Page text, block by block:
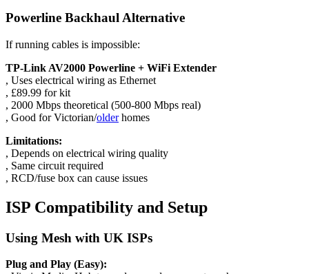
Powerline Backhaul Alternative
If running cables is impossible:
TP-Link AV2000 Powerline + WiFi Extender
, Uses electrical wiring as Ethernet
, £89.99 for kit
, 2000 Mbps theoretical (500-800 Mbps real)
, Good for Victorian/olderhomes
Limitations:
, Depends on electrical wiring quality
, Same circuit required
, RCD/fuse box can cause issues
ISP Compatibility and Setup
Using Mesh with UK ISPs
Plug and Play (Easy):